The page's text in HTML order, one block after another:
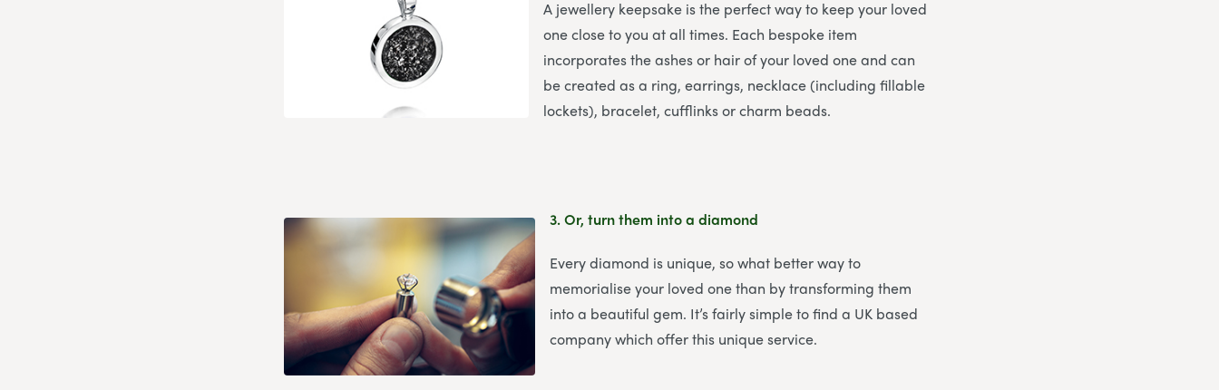
A jewellery keepsake is the perfect way to keep your loved
one close to you at all times. Each bespoke item
incorporates the ashes or hair of your loved one and can
be created as a ring, earrings, necklace (including fillable
lockets), bracelet, cufflinks or charm beads.
3.Or, turn them into a diamond
Every diamond is unique, so what better way to
memorialise your loved one than by transforming them
into a beautiful gem. It’s fairly simple to find a UK based
company which offer this unique service.